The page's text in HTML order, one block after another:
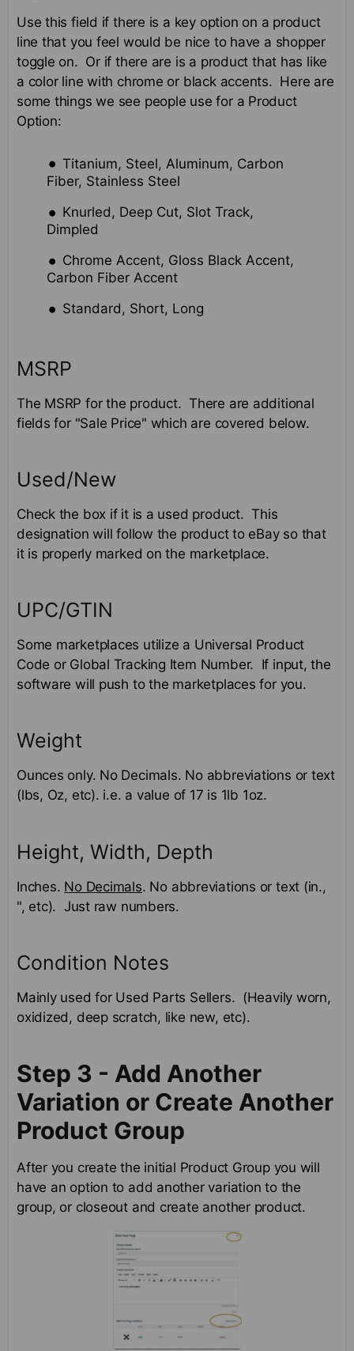
Use this field if there is a key option on a product
line that you feel would be nice to have a shopper
toggle on. Or if there are is a product that has like
a color line with chrome or black accents. Here are
some things we see people use for a Product
Option:
Titanium, Steel, Aluminum, Carbon
Fiber, Stainless Steel
Knurled, Deep Cut, Slot Track,
Dimpled
Chrome Accent, Gloss Black Accent,
Carbon Fiber Accent
Standard, Short, Long
MSRP
The MSRP for the product. There are additional
fields for "Sale Price" which are covered below.
Used/New
Check the box if it is a used product. This
designation will follow the product to eBay so that
it is properly marked on the marketplace.
UPC/GTIN
Some marketplaces utilize a Universal Product
Code or Global Tracking Item Number. If input, the
software will push to the marketplaces for you.
Weight
Ounces only. No Decimals. No abbreviations or text
(lbs, Oz, etc). i.e. a value of 17 is 1lb 1oz.
Height, Width, Depth
Inches. No Decimals. No abbreviations or text (in.,
", etc). Just raw numbers.
Condition Notes
Mainly used for Used Parts Sellers. (Heavily worn,
oxidized, deep scratch, like new, etc).
Step 3 - Add Another
Variation or Create Another
Product Group
After you create the initial Product Group you will
have an option to add another variation to the
group, or closeout and create another product.